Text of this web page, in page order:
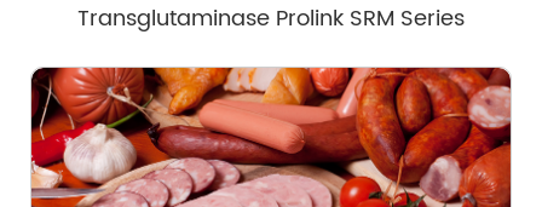
Transglutaminase Prolink SRM Series